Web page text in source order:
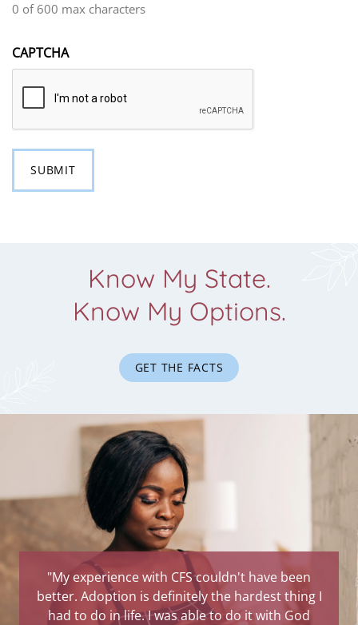
0 of 600 max characters
CAPTCHA
Know My State.
Know My Options.
GET THE FACTS
"My experience with CFS couldn't have been
better. Adoption is definitely the hardest thing I
had to do in life. I was able to do it with God